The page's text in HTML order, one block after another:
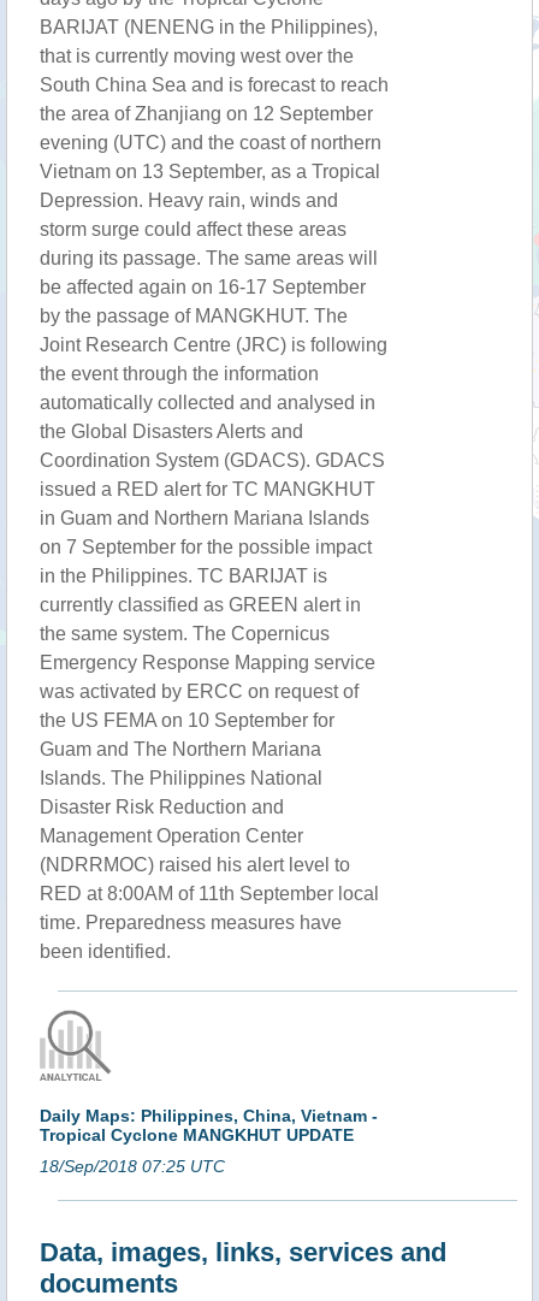
BARIJAT (NENENG in the Philippines),
that is currently moving west over the
South China Sea and is forecast to reach
the area of Zhanjiang on 12 September
evening (UTC) and the coast of northern
Vietnam on 13 September, as a Tropical
Depression. Heavy rain, winds and
storm surge could affect these areas
during its passage. The same areas will
be affected again on 16-17 September
by the passage of MANGKHUT. The
Joint Research Centre (JRC) is following
the event through the information
automatically collected and analysed in
the Global Disasters Alerts and
Coordination System (GDACS). GDACS
issued a RED alert for TC MANGKHUT
in Guam and Northern Mariana Islands
on 7 September for the possible impact
in the Philippines. TC BARIJAT is
currently classified as GREEN alert in
the same system. The Copernicus
Emergency Response Mapping service
was activated by ERCC on request of
the US FEMA on 10 September for
Guam and The Northern Mariana
Islands. The Philippines National
Disaster Risk Reduction and
Management Operation Center
(NDRRMOC) raised his alert level to
RED at 8:00AM of 11th September local
time. Preparedness measures have
been identified.
Daily Maps: Philippines, China, Vietnam -
Tropical Cyclone MANGKHUT UPDATE
18/Sep/2018 07:25 UTC
Data, images, links, services and
documents